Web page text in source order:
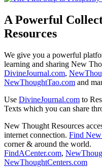
A Powerful
Resources
We give you a powerful
learning and sharing New
DivineJournal.com,
NewThoughtTao.com and
Use DivineJournal.com to
Texts which you can share
New Thought Resources
internet connection. Find
corner & around the world.
FindACenter.com,
NewThoughtCenters.com